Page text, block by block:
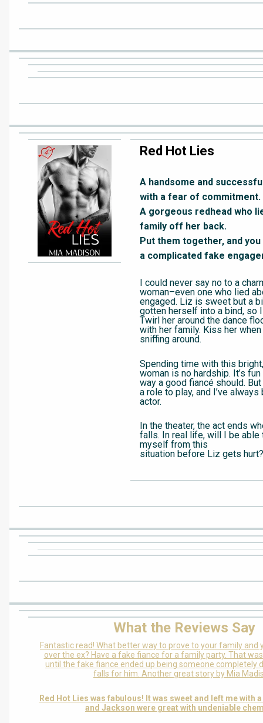
Red Hot Lies
A handsome and
with a fear of commitment.
A gorgeous redhead who
family off her back.
Put them together, and
a complicated fake
I could never say no to a
woman–even one who lied
engaged. Liz is sweet but a
gotten herself into a bind, so
Twirl her around the dance
with her family. Kiss her
sniffing around.
Spending time with this
woman is no hardship. It’s
way a good fiancé should. But
a role to play, and I’ve
actor.
In the theater, the act ends
falls. In real life, will I be able
myself from this
situation before Liz gets hurt?
What the Reviews Say
Fantastic read! What better way to prove to your family and
over the ex? Have a fake fiance for a family party. That
until the fake fiance ended up being someone completely
falls for him. Another great story by Mia
Red Hot Lies was fabulous! It was sweet and left me with
and Jackson were great with undeniable